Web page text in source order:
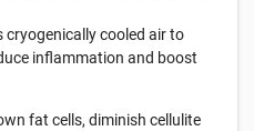
cryogenically cooled air to
inflammation and boost
fat cells, diminish cellulite